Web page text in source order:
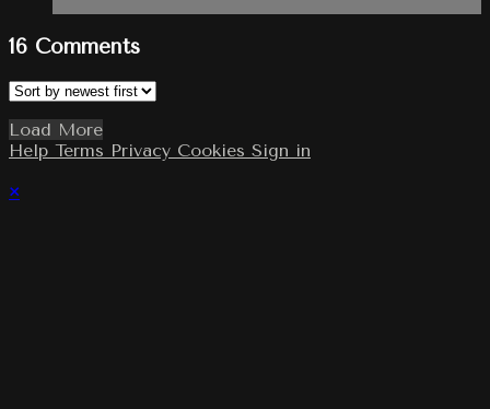
16 Comments
Load More
Help Terms Privacy Cookies Sign in
×